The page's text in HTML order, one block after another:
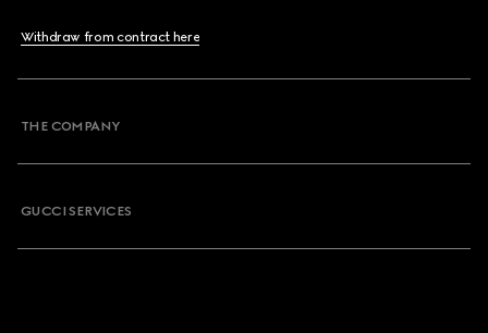
Withdraw from contract here
THE COMPANY
GUCCI SERVICES